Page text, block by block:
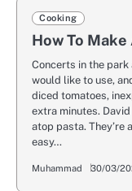
Cooking
How To
Concerts in the
would like to use,
diced tomatoes,
extra minutes.
atop pasta.
easy…
Muhammad 30/03/